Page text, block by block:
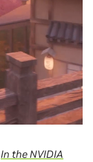
In the NVIDIA